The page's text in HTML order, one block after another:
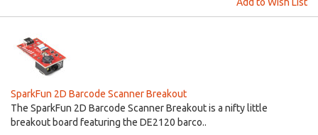
SparkFun 2D Barcode Scanner Breakout
The SparkFun 2D Barcode Scanner Breakout is a nifty little
breakout board featuring the DE2120 barco..